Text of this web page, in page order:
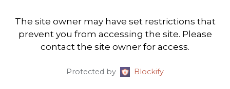
The site owner may have set restrictions that
prevent you from accessing the site. Please
contact the site owner for access.
Protected by Blockify